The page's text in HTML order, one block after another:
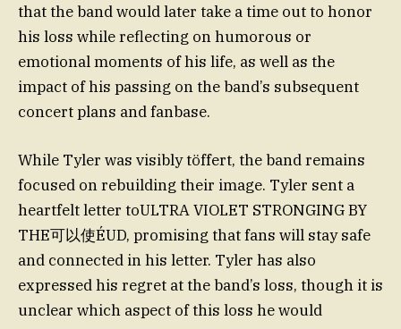
that the band would later take a time out to honor
his loss while reflecting on humorous or
emotional moments of his life, as well as the
impact of his passing on the band’s subsequent
concert plans and fanbase.
While Tyler was visibly töffert, the band remains
focused on rebuilding their image. Tyler sent a
heartfelt letter toULTRA VIOLET STRONGING BY
THE可以使ÉUD, promising that fans will stay safe
and connected in his letter. Tyler has also
expressed his regret at the band’s loss, though it is
unclear which aspect of this loss he would